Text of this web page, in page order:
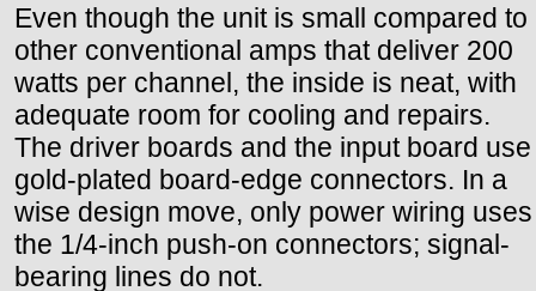
Even though the unit is small compared to
other conventional amps that deliver 200
watts per channel, the inside is neat, with
adequate room for cooling and repairs.
The driver boards and the input board use
gold-plated board-edge connectors. In a
wise design move, only power wiring uses
the 1/4-inch push-on connectors; signal-
bearing lines do not.